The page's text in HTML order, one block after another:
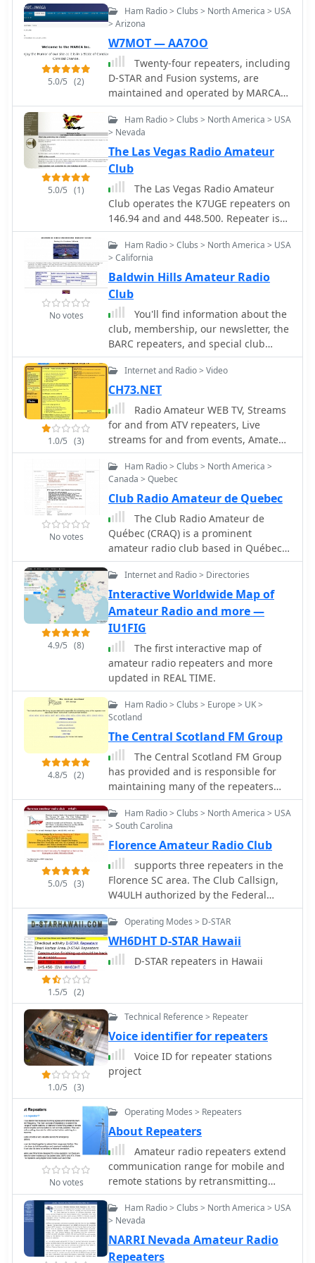
network connection using the
RepeaterBook Directory.
5.0/5 (2)
Ham Radio > Clubs > North America > USA
> Arizona
W7MOT — AA7OO
Twenty-four repeaters, including
D-STAR and Fusion systems, are
maintained and operated by MARCA
Inc., primarily located on Arizona
mountaintops and around the Phoenix
metropolitan area. The organization,
holding the callsign _W7MOT_,
facilitates a wide range of amateur
radio activities, such as ARRL Field Day
events near Forest Lakes, Arizona, and
participation in ARRL FMT contests.
Members engage in antenna
experimentation, construction, and
maintenance trips to repeater sites.
The club's interests span diverse
topics, including HF voice, digital
modes like _WSPR_, _WSJT-X_ (FT8,
FT4), and CW, alongside DXing, MESH
networking, and EOC operations. It
supports technologies from SDR radio
building to antique radio restoration
and computer-based operations like
Echolink, fostering a Single Board
Computer (SBC) and Raspberry Pi
group. Monthly meetings, held on the
third Tuesday, feature business
discussions and guest presentations,
with informal summer gatherings and
an annual holiday dinner in
December. Monthly VE testing
sessions for Technician, General, and
Extra Class licenses are conducted by
Ray Vasquez, K4RMV. Post-meeting
discussions often cover specialized
interests such as repeater operations,
technical topics, D-STAR, SDR, APRS,
Fusion, and Raspberry Pi projects.
5.0/5 (1)
Ham Radio > Clubs > North America > USA
> Nevada
The Las Vegas Radio Amateur
Club
The Las Vegas Radio Amateur
Club operates the K7UGE repeaters on
146.94 and and 448.500. Repeater is
located on top of the Las Vegas Hilton
Hotel & Casino, the UHF repeater is
located on top of the Tropicana Hotel
& Casino.
No votes
Ham Radio > Clubs > North America > USA
> California
Baldwin Hills Amateur Radio
Club
You'll find information about the
club, membership, our newsletter, the
BARC repeaters, and special club
events.
1.0/5 (3)
Internet and Radio > Video
CH73.NET
Radio Amateur WEB TV, Streams
for and from ATV repeaters, Live
streams for and from events, Amateur
Webcams from holland
No votes
Ham Radio > Clubs > North America >
Canada > Quebec
Club Radio Amateur de Quebec
The Club Radio Amateur de
Québec (CRAQ) is a prominent
amateur radio club based in Québec,
Canada, dedicated to fostering
interest and participation in amateur
radio. It provides a platform for local
hams to connect, share knowledge,
and engage in various radio-related
activities, including **DXing**,
contesting, and technical
experimentation. The club supports
its members through regular
meetings, technical presentations,
and organized operating events,
enjoyment of the hobby. CRAQ also
plays a role in public service
communications, often collaborating
with local authorities for emergency
preparedness and response. CRAQ's
activities include operating club
stations, organizing **field day**
events, and offering training sessions
for new licensees. Members
frequently participate in provincial
and national contests, contributing to
the club's competitive standing. The
club maintains a network of repeaters,
communication infrastructure for its
members and the broader amateur
traffic and serve as critical links
during community service operations.
4.9/5 (8)
Internet and Radio > Directories
Interactive Worldwide Map of
Amateur Radio and more —
IU1FIG
The first interactive map of
amateur radio repeaters and more
updated in REAL TIME.
4.8/5 (2)
Ham Radio > Clubs > Europe > UK >
Scotland
The Central Scotland FM Group
The Central Scotland FM Group
has provided and is responsible for
maintaining many of the repeaters
now operating in West, South-West,
Central and East Scotland.
5.0/5 (3)
Ham Radio > Clubs > North America > USA
> South Carolina
Florence Amateur Radio Club
supports three repeaters in the
Florence SC area. The Club Callsign,
W4ULH authorized by the Federal
Communications Commission.
1.5/5 (2)
Operating Modes > D-STAR
WH6DHT D-STAR Hawaii
D-STAR repeaters in Hawaii
1.0/5 (3)
Technical Reference > Repeater
Voice identifier for repeaters
Voice ID for repeater stations
project
No votes
Operating Modes > Repeaters
About Repeaters
Amateur radio repeaters extend
communication range for mobile and
remote stations by retransmitting
signals on a different frequency, often
for emergency communications. The
resource details various repeater
bands, noting that 2 meters and 70
cm are primary for activity, with 10-
Ham Radio > Clubs > North America > USA
> Nevada
NARRI Nevada Amateur Radio
Repeaters